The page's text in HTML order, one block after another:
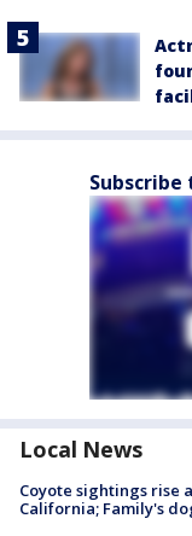
Subscribe
Local News
Coyote sightings rise
California; Family's